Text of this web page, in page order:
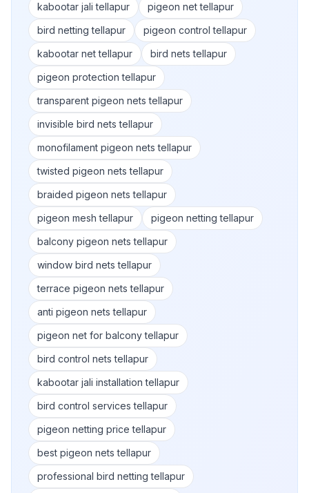
kabootar jali tellapur
pigeon net tellapur
bird netting tellapur
pigeon control tellapur
kabootar net tellapur
bird nets tellapur
pigeon protection tellapur
transparent pigeon nets tellapur
invisible bird nets tellapur
monofilament pigeon nets tellapur
twisted pigeon nets tellapur
braided pigeon nets tellapur
pigeon mesh tellapur
pigeon netting tellapur
balcony pigeon nets tellapur
window bird nets tellapur
terrace pigeon nets tellapur
anti pigeon nets tellapur
pigeon net for balcony tellapur
bird control nets tellapur
kabootar jali installation tellapur
bird control services tellapur
pigeon netting price tellapur
best pigeon nets tellapur
professional bird netting tellapur